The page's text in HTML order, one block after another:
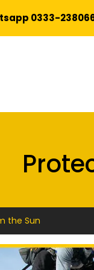
0333-
the Sun